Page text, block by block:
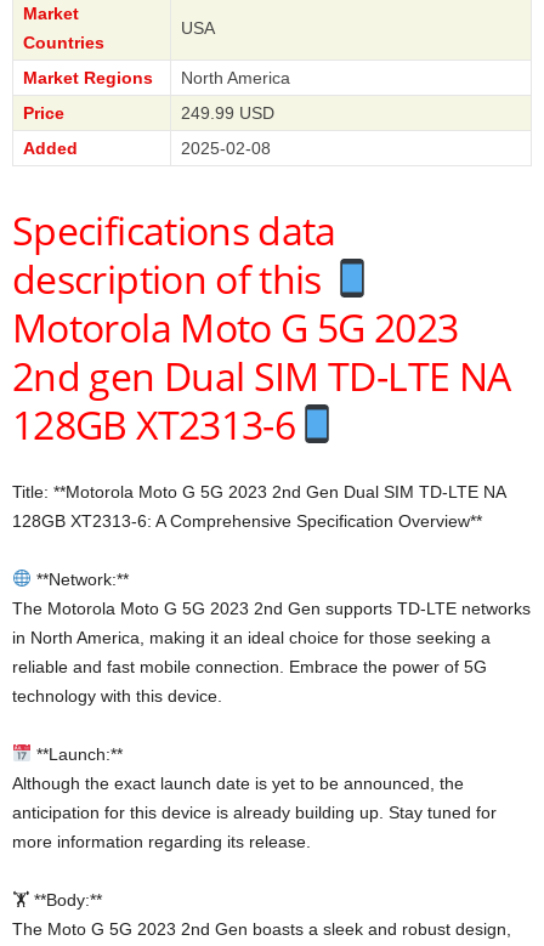
Market
Countries
USA
Market Regions
North America
Price
249.99 USD
Added
2025-02-08
Specifications data
description of this
Motorola Moto G 5G 2023
2nd gen Dual SIM TD-LTE NA
128GB XT2313-6
Title: **Motorola Moto G 5G 2023 2nd Gen Dual SIM TD-LTE NA
128GB XT2313-6: A Comprehensive Specification Overview**
**Network:**
The Motorola Moto G 5G 2023 2nd Gen supports TD-LTE networks
in North America, making it an ideal choice for those seeking a
reliable and fast mobile connection. Embrace the power of 5G
technology with this device.
**Launch:**
Although the exact launch date is yet to be announced, the
anticipation for this device is already building up. Stay tuned for
more information regarding its release.
🏋️ **Body:**
The Moto G 5G 2023 2nd Gen boasts a sleek and robust design,